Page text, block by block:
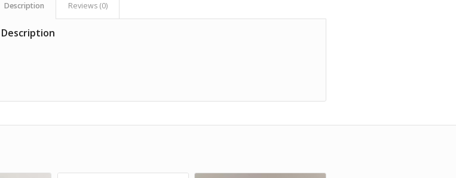
Description Reviews (0)
Description